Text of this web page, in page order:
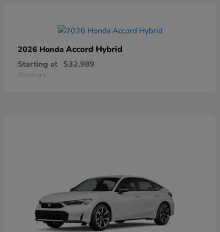
2026 Honda Accord Hybrid
Starting at $32,989
Disclosure